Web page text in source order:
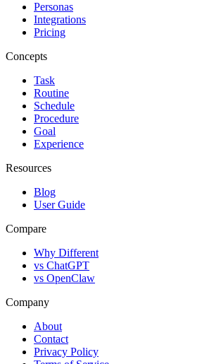
Personas
Integrations
Pricing
Concepts
Task
Routine
Schedule
Procedure
Goal
Experience
Resources
Blog
User Guide
Compare
Why Different
vs ChatGPT
vs OpenClaw
Company
About
Contact
Privacy Policy